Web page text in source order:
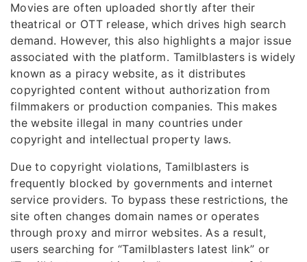
Movies are often uploaded shortly after their
theatrical or OTT release, which drives high search
demand. However, this also highlights a major issue
associated with the platform. Tamilblasters is widely
known as a piracy website, as it distributes
copyrighted content without authorization from
filmmakers or production companies. This makes
the website illegal in many countries under
copyright and intellectual property laws.
Due to copyright violations, Tamilblasters is
frequently blocked by governments and internet
service providers. To bypass these restrictions, the
site often changes domain names or operates
through proxy and mirror websites. As a result,
users searching for “Tamilblasters latest link” or